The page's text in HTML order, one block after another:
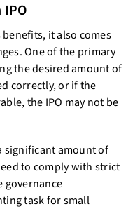
IPO
it also comes
One of the primary
the desired amount of
correctly, or if the
the IPO may not be
significant amount of
to comply with strict
governance
task for small